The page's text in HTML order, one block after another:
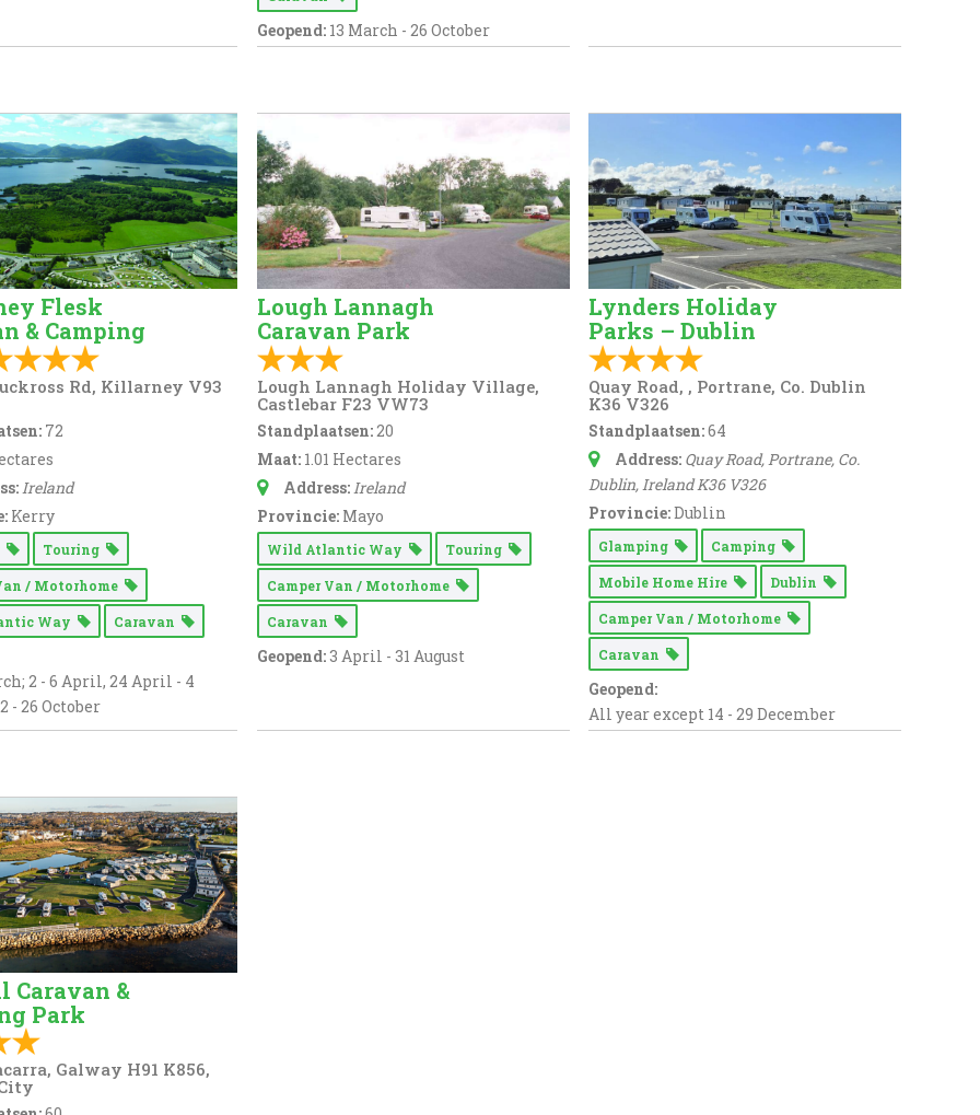
Geopend: 13 March - 26 October
Flesk
& Camping
Rd, Killarney V93
72
Ireland
Kerry
Touring
/ Motorhome
Way Caravan
2 - 6 April, 24 April - 4
- 26 October
Lough Lannagh
Caravan Park
Lough Lannagh Holiday Village,
Castlebar F23 VW73
Standplaatsen: 20
Maat: 1.01 Hectares
Address: Ireland
Provincie: Mayo
Wild Atlantic Way Touring
Camper Van / Motorhome
Caravan
Geopend:3 April - 31 August
Lynders Holiday
Parks – Dublin
Quay Road, , Portrane, Co. Dublin
K36 V326
Standplaatsen:64
Address: Quay Road, Portrane, Co.
Dublin, Ireland K36 V326
Provincie:Dublin
Glamping Camping
Mobile Home Hire Dublin
Camper Van / Motorhome
Caravan
Geopend:
All year except 14 - 29 December
Caravan &
Park
Galway H91 K856,